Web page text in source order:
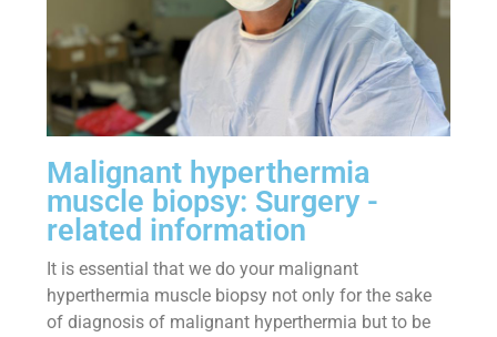
Malignant hyperthermia
muscle biopsy: Surgery -
related information
It is essential that we do your malignant
hyperthermia muscle biopsy not only for the sake
of diagnosis of malignant hyperthermia but to be